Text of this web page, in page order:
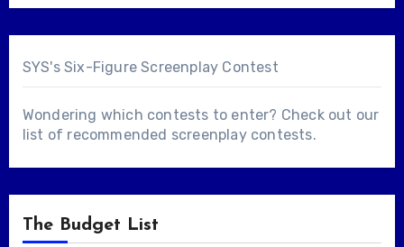
SYS's Six-Figure Screenplay Contest
Wondering which contests to enter? Check out our
list of recommended screenplay contests.
The Budget List